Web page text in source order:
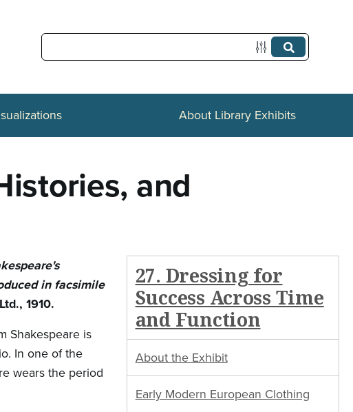
About Library Exhibits
and
in facsimile
1910.
Shakespeare is
In one of the
wears the period
27. Dressing for
Success Across Time
and Function
About the Exhibit
Early Modern European Clothing